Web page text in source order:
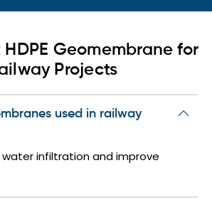
HDPE Geomembrane for
Projects
used in railway
infiltration and improve